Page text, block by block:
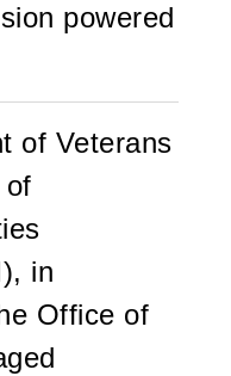
powered
of Veterans
of
in
Office of